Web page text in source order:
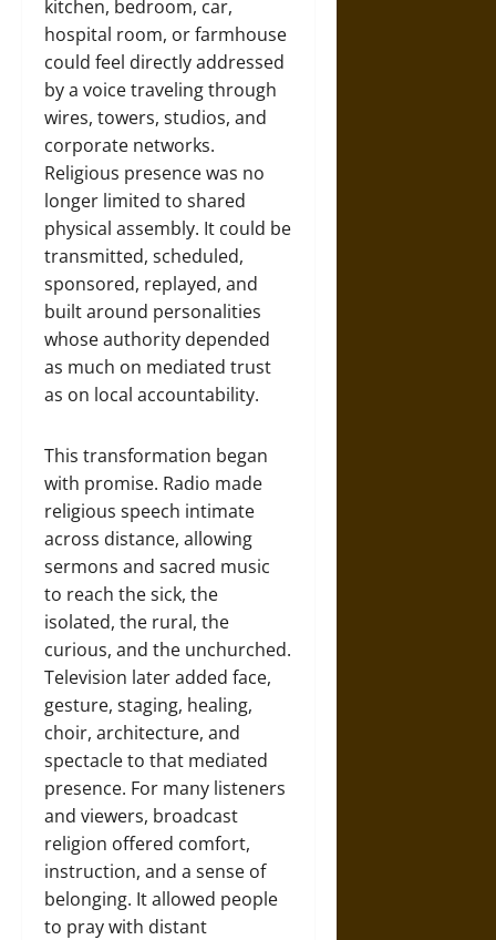
kitchen, bedroom, car,
hospital room, or farmhouse
could feel directly addressed
by a voice traveling through
wires, towers, studios, and
corporate networks.
Religious presence was no
longer limited to shared
physical assembly. It could be
transmitted, scheduled,
sponsored, replayed, and
built around personalities
whose authority depended
as much on mediated trust
as on local accountability.
This transformation began
with promise. Radio made
religious speech intimate
across distance, allowing
sermons and sacred music
to reach the sick, the
isolated, the rural, the
curious, and the unchurched.
Television later added face,
gesture, staging, healing,
choir, architecture, and
spectacle to that mediated
presence. For many listeners
and viewers, broadcast
religion offered comfort,
instruction, and a sense of
belonging. It allowed people
to pray with distant